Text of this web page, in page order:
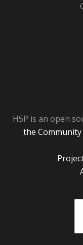
H5P is an open
the Community